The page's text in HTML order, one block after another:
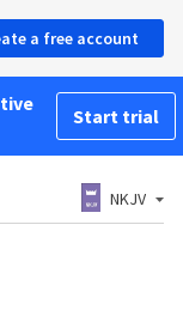
a free account
Start trial
NKJV